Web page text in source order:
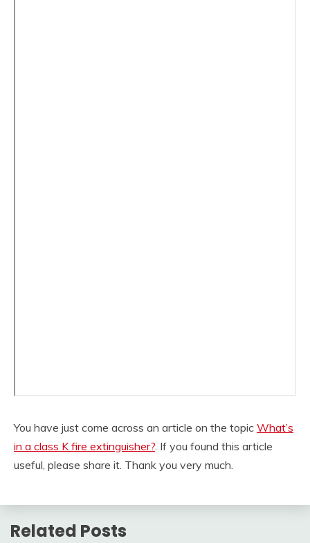
You have just come across an article on the topic What’s
in a class K fire extinguisher? . If you found this article
useful, please share it. Thank you very much.
Related Posts